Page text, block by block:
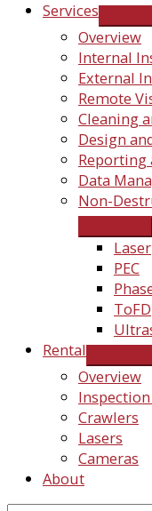
Services
Overview
Internal
External
Remote
Cleaning
Design
Reporting
Data
Non-
Laser
PEC
ToFD
Rental
Overview
Crawlers
Lasers
Cameras
About